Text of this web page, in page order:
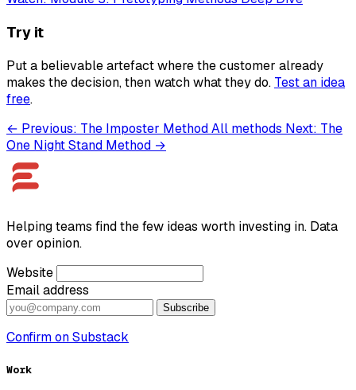
Try it
Put a believable artefact where the customer already
makes the decision, then watch what they do. Test an idea
free.
← Previous: The Imposter MethodAll methods Next: The
One Night Stand Method →
Helping teams find the few ideas worth investing in. Data
over opinion.
Website
Email address
Subscribe
Confirm on Substack
Work